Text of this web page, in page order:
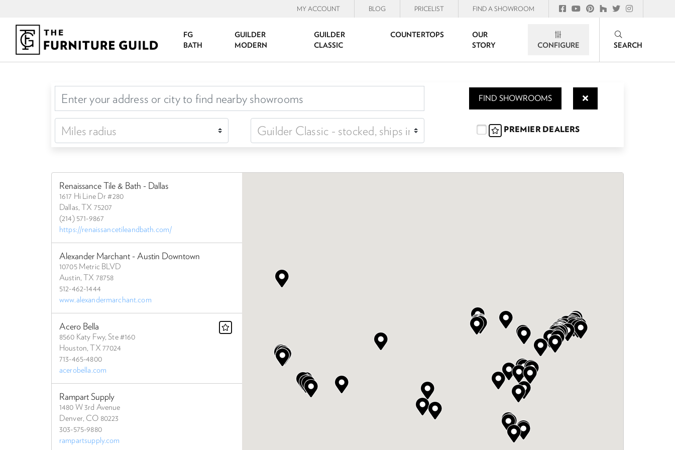
MY ACCOUNT BLOG PRICELIST FIND A SHOWROOM
FG
BATH
GUILDER
MODERN
GUILDER
CLASSIC
COUNTERTOPS
OUR
STORY
CONFIGURE SEARCH
FIND SHOWROOMS
PREMIER DEALERS
Renaissance Tile & Bath - Dallas
1617 Hi Line Dr #280
Dallas, TX 75207
(214) 571-9867
https://renaissancetileandbath.com/
Alexander Marchant - Austin Downtown
10705 Metric BLVD
Austin, TX 78758
512-462-1444
www.alexandermarchant.com
Acero Bella
8560 Katy Fwy, Ste #160
Houston, TX 77024
713-465-4800
acerobella.com
Rampart Supply
1480 W 3rd Avenue
Denver, CO 80223
303-575-9880
rampartsupply.com